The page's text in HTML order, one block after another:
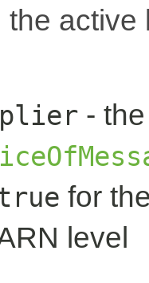
active
- the
for
level